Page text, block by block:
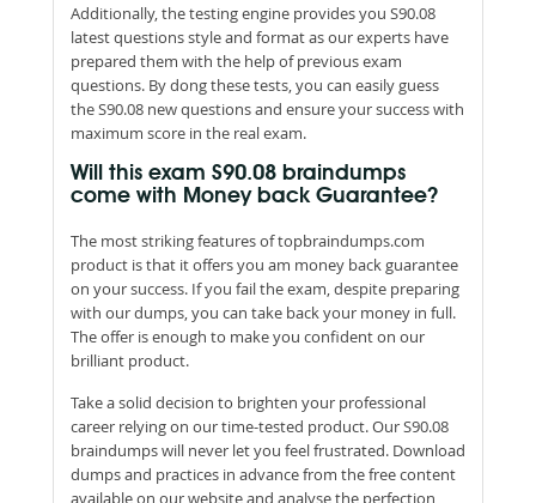
Additionally, the testing engine provides you S90.08
latest questions style and format as our experts have
prepared them with the help of previous exam
questions. By dong these tests, you can easily guess
the S90.08 new questions and ensure your success with
maximum score in the real exam.
Will this exam S90.08 braindumps
come with Money back Guarantee?
The most striking features of topbraindumps.com
product is that it offers you am money back guarantee
on your success. If you fail the exam, despite preparing
with our dumps, you can take back your money in full.
The offer is enough to make you confident on our
brilliant product.
Take a solid decision to brighten your professional
career relying on our time-tested product. Our S90.08
braindumps will never let you feel frustrated. Download
dumps and practices in advance from the free content
available on our website and analyse the perfection,